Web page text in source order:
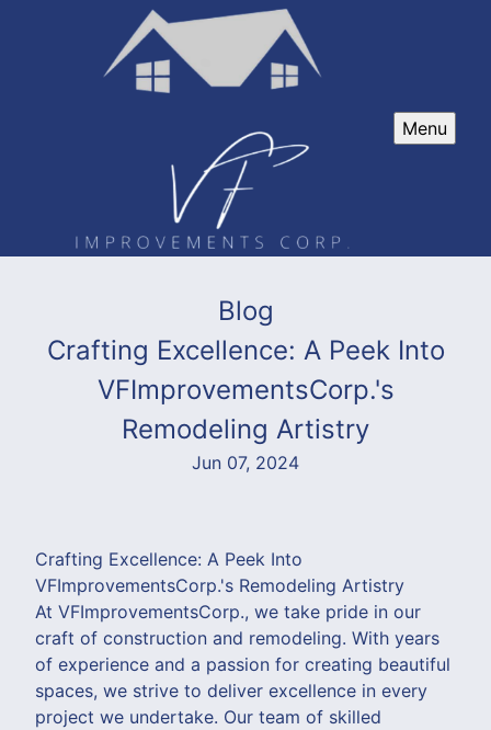
Menu
Blog
Crafting Excellence: A Peek Into
VFImprovementsCorp.'s
Remodeling Artistry
Jun 07, 2024
Crafting Excellence: A Peek Into
VFImprovementsCorp.'s Remodeling Artistry
At VFImprovementsCorp., we take pride in our
craft of construction and remodeling. With years
of experience and a passion for creating beautiful
spaces, we strive to deliver excellence in every
project we undertake. Our team of skilled